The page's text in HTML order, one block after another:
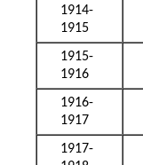
1914-
1915
1915-
1916
1916-
1917
1917-